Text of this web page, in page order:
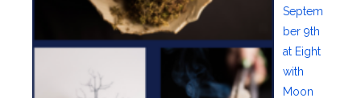
Septem
ber 9th
at Eight
with
Moon